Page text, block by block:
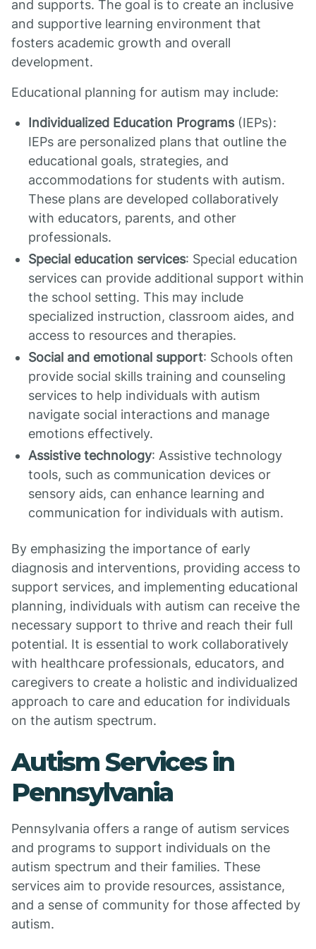
and supports. The goal is to create an inclusive
and supportive learning environment that
fosters academic growth and overall
development.
Educational planning for autism may include:
Individualized Education Programs(IEPs):
IEPs are personalized plans that outline the
educational goals, strategies, and
accommodations for students with autism.
These plans are developed collaboratively
with educators, parents, and other
professionals.
Special education services: Special education
services can provide additional support within
the school setting. This may include
specialized instruction, classroom aides, and
access to resources and therapies.
Social and emotional support: Schools often
provide social skills training and counseling
services to help individuals with autism
navigate social interactions and manage
emotions effectively.
Assistive technology: Assistive technology
tools, such as communication devices or
sensory aids, can enhance learning and
communication for individuals with autism.
By emphasizing the importance of early
diagnosis and interventions, providing access to
support services, and implementing educational
planning, individuals with autism can receive the
necessary support to thrive and reach their full
potential. It is essential to work collaboratively
with healthcare professionals, educators, and
caregivers to create a holistic and individualized
approach to care and education for individuals
on the autism spectrum.
Autism Services in
Pennsylvania
Pennsylvania offers a range of autism services
and programs to support individuals on the
autism spectrum and their families. These
services aim to provide resources, assistance,
and a sense of community for those affected by
autism.